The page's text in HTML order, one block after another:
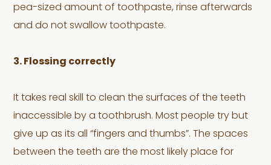
pea-sized amount of toothpaste, rinse afterwards
and do not swallow toothpaste.
3. Flossing correctly
It takes real skill to clean the surfaces of the teeth
inaccessible by a toothbrush. Most people try but
give up as its all “fingers and thumbs”. The spaces
between the teeth are the most likely place for